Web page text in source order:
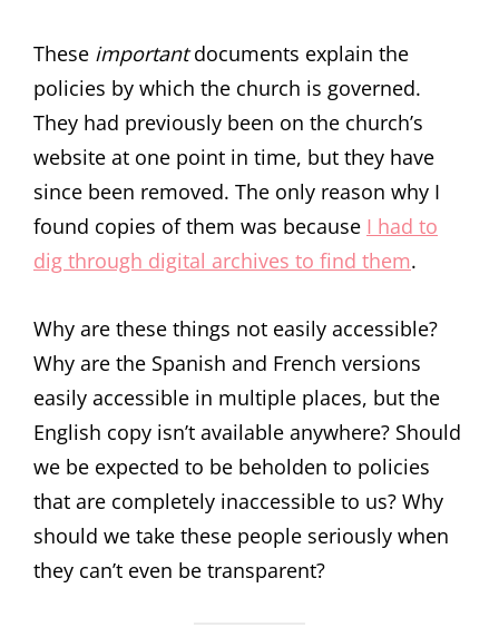
These importantdocuments explain the
policies by which the church is governed.
They had previously been on the church’s
website at one point in time, but they have
since been removed. The only reason why I
found copies of them was because I had to
dig through digital archives to find them.
Why are these things not easily accessible?
Why are the Spanish and French versions
easily accessible in multiple places, but the
English copy isn’t available anywhere? Should
we be expected to be beholden to policies
that are completely inaccessible to us? Why
should we take these people seriously when
they can’t even be transparent?